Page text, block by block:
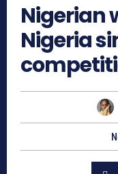
Nigerian
Nigeria